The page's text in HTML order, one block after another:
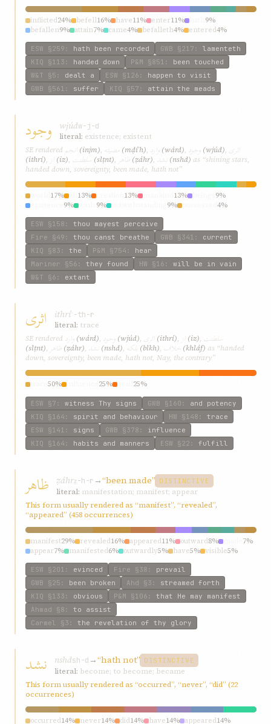
inflicted24% befell16% have11% enter11%
9%
befallen9% attain7% came4% befalleth4% entered4%
ESW §259 : hath been recorded GWB §217 : lamenteth
KIQ §113 : handed down P&M §851 : been touched
W&T §5 : dealt a ESW §126 : happen to visit
GWB §561 : suffer KIQ §57 : attain the meads
وجود wjúdw-j-d
literal: existence; existent
SE rendered انجم (injm), مضيئه (mḍíʾh), وارد (wárd), وجود (wjúd), اثری
(ithrí), (iz), سلطنت (slṭnt), ظاهر (ẓáhr), نشد (nshd) as “shining stars,
handed down, sovereignty, been made, hath not”
17% 13% 13% 13%
9%
9% 9% 9%
4%
ESW §158 : thou mayest perceive
Fire §49 : thou canst breathe GWB §341 : current
KIQ §83 : the P&M §754 : hear
Mariner §56 : they found HW §16 : will be in vain
W&T §6 : extant
اثری ithríʾ-th-r
literal: trace
SE rendered وارد (wárd), وجود (wjúd), اثری (ithrí), (iz), سلطنت
(slṭnt), ظاهر (ẓáhr), نشد (nshd), بلکه (blkh), خلاف (khláf) as “handed
down, sovereignty, been made, hath not, Nay, the contrary”
50% 25% 25%
ESW §7 : witness Thy signs GWB §160 : and potency
KIQ §164 : spirit and behaviour HW §148 : trace
ESW §141 : signs GWB §378 : influence
KIQ §164 : habits and manners ESW §22 : fulfill
ظاهر ẓáhrẓ-h-r →“been made” DISTINCTIVE
literal: manifestation; manifest; appear
This form usually rendered as “manifest”, “revealed”,
“appeared” (458 occurrences)
manifest29% revealed16% appeared11% outward8%
7%
appear7% manifested6% outwardly5% have5% visible5%
ESW §201 : evinced Fire §38 : prevail
GWB §25 : been broken Ahd §3 : streamed forth
KIQ §133 : obvious P&M §106 : that He may manifest
Ahmad §8 : to assist
Carmel
§3 : the revelation of thy glory
نشد nshdsh-d →“hath not” DISTINCTIVE
literal: become; to become; became
This form usually rendered as “occurred”, “never”, “did” (22
occurrences)
occurred14% never14% did14% have14% appeared14%